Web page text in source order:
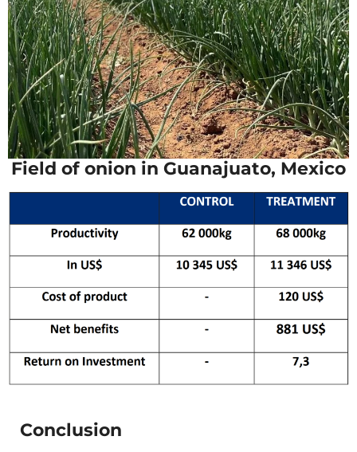
Field of onion in Guanajuato, Mexico
Conclusion